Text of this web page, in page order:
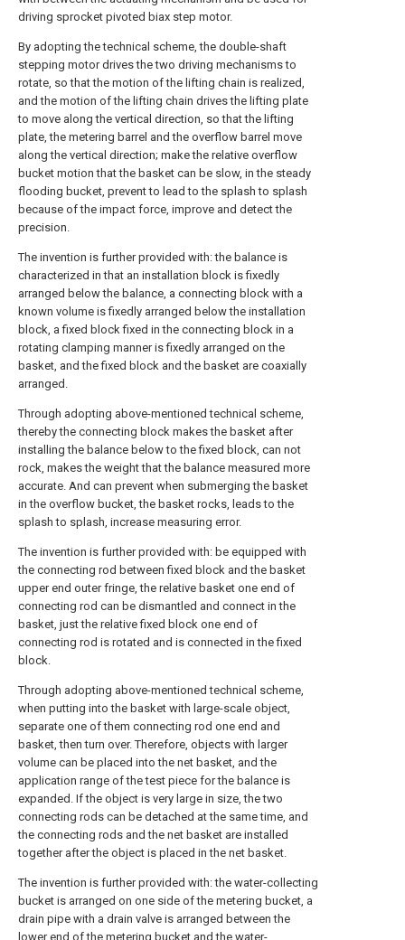
driving sprocket pivoted biax step motor.
By adopting the technical scheme, the double-shaft
stepping motor drives the two driving mechanisms to
rotate, so that the motion of the lifting chain is realized,
and the motion of the lifting chain drives the lifting plate
to move along the vertical direction, so that the lifting
plate, the metering barrel and the overflow barrel move
along the vertical direction; make the relative overflow
bucket motion that the basket can be slow, in the steady
flooding bucket, prevent to lead to the splash to splash
because of the impact force, improve and detect the
precision.
The invention is further provided with: the balance is
characterized in that an installation block is fixedly
arranged below the balance, a connecting block with a
known volume is fixedly arranged below the installation
block, a fixed block fixed in the connecting block in a
rotating clamping manner is fixedly arranged on the
basket, and the fixed block and the basket are coaxially
arranged.
Through adopting above-mentioned technical scheme,
thereby the connecting block makes the basket after
installing the balance below to the fixed block, can not
rock, makes the weight that the balance measured more
accurate. And can prevent when submerging the basket
in the overflow bucket, the basket rocks, leads to the
splash to splash, increase measuring error.
The invention is further provided with: be equipped with
the connecting rod between fixed block and the basket
upper end outer fringe, the relative basket one end of
connecting rod can be dismantled and connect in the
basket, just the relative fixed block one end of
connecting rod is rotated and is connected in the fixed
block.
Through adopting above-mentioned technical scheme,
when putting into the basket with large-scale object,
separate one of them connecting rod one end and
basket, then turn over. Therefore, objects with larger
volume can be placed into the net basket, and the
application range of the test piece for the balance is
expanded. If the object is very large in size, the two
connecting rods can be detached at the same time, and
the connecting rods and the net basket are installed
together after the object is placed in the net basket.
The invention is further provided with: the water-collecting
bucket is arranged on one side of the metering bucket, a
drain pipe with a drain valve is arranged between the
lower end of the metering bucket and the water-